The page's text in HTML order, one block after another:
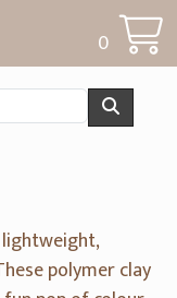
0
polymer clay